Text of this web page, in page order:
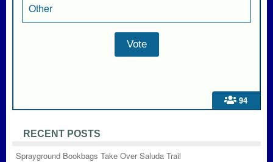
94
Other
RECENT POSTS
Sprayground Bookbags Take Over Saluda Trail